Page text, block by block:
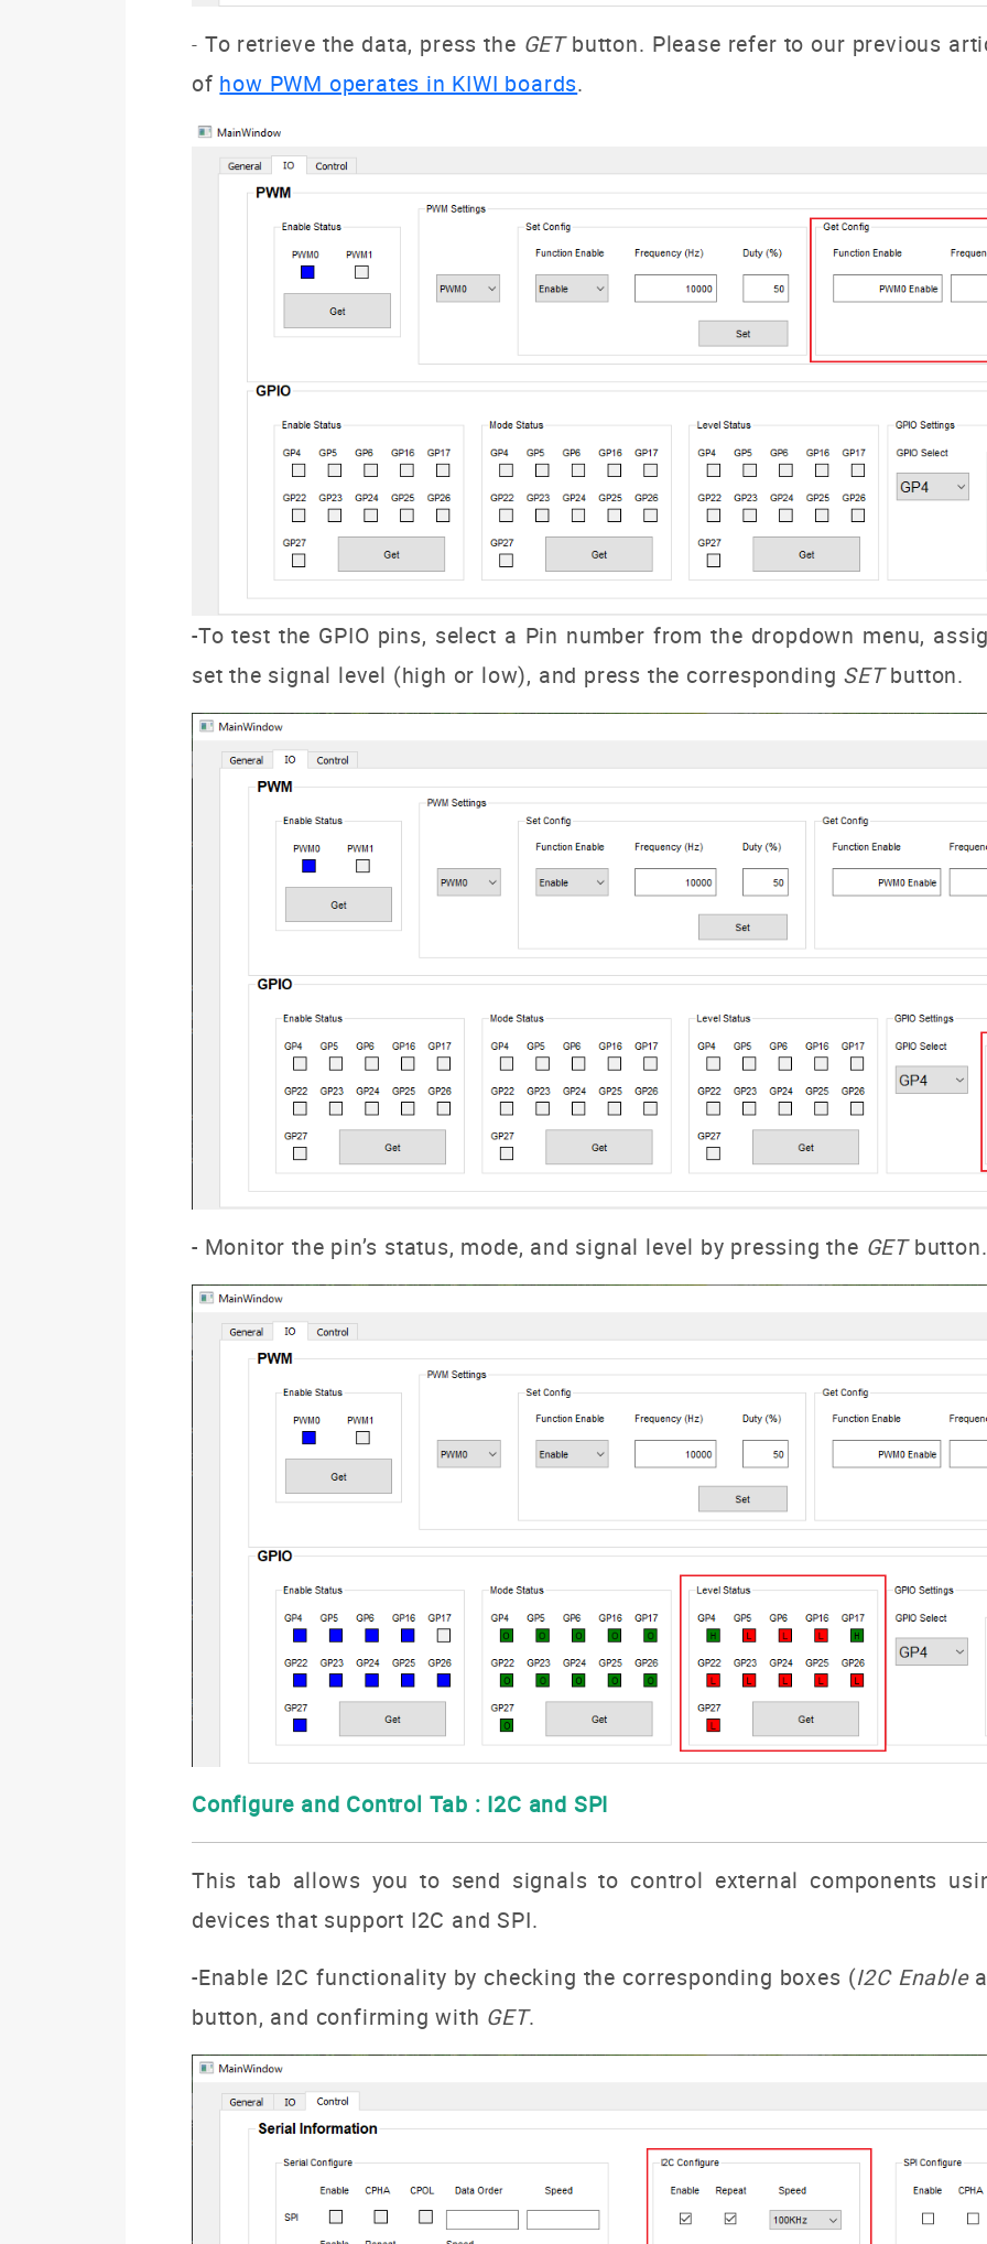
- To retrieve the data, press the GETbutton. Please refer to our previous
of how PWM operates in KIWI boards.
-To test the GPIO pins, select a Pin number from the dropdown menu,
set the signal level (high or low), and press the corresponding SETbutton.
- Monitor the pin’s status, mode, and signal level by pressing the GETbutton.
Configure and Control Tab : I2C and SPI
This tab allows you to send signals to control external components
devices that support I2C and SPI.
-Enable I2C functionality by checking the corresponding boxes (I2C Enable
button, and confirming with GET.